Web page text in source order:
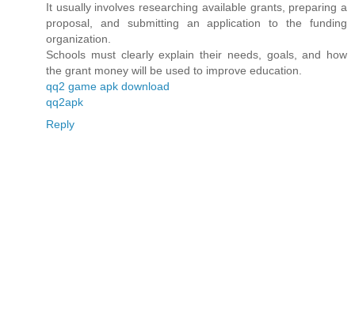
It usually involves researching available grants, preparing a
proposal, and submitting an application to the funding
organization.
Schools must clearly explain their needs, goals, and how
the grant money will be used to improve education.
qq2 game apk download
qq2apk
Reply